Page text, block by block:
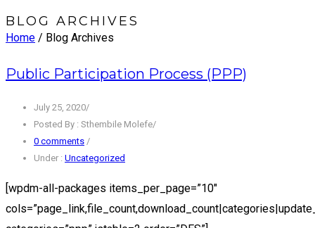
BLOG ARCHIVES
Home / Blog Archives
Public Participation Process (PPP)
July 25, 2020/
Posted By : Sthembile Molefe/
0 comments /
Under : Uncategorized
[wpdm-all-packages items_per_page=”10″